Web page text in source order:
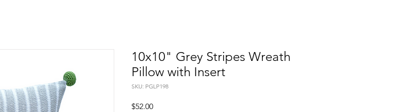
10x10" Grey Stripes Wreath
Pillow with Insert
SKU: PGLP198
$52.00Price